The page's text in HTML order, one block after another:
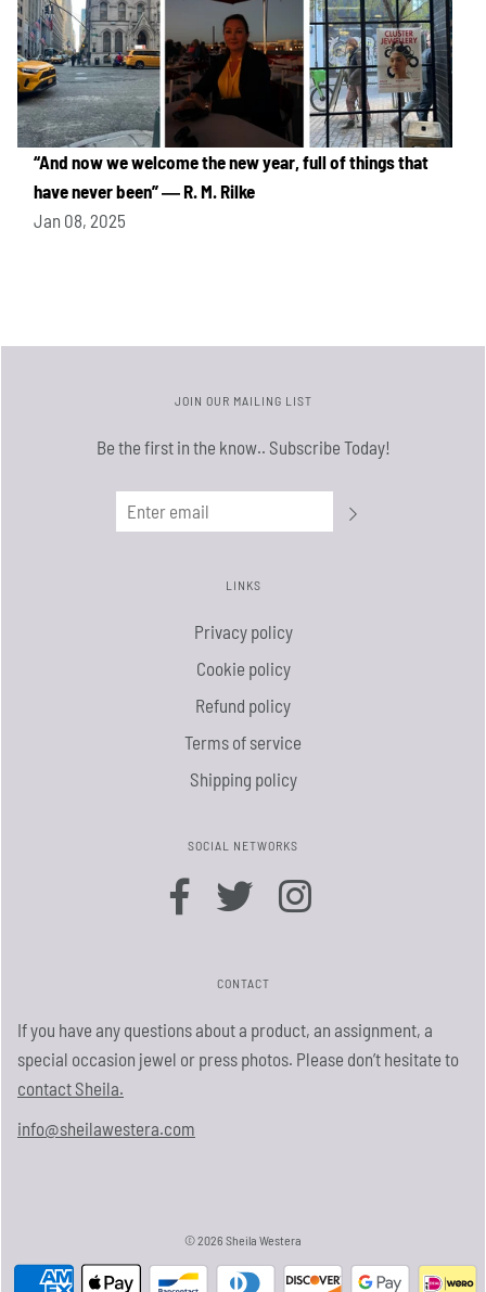
“And now we welcome the new year, full of things that
have never been” ― R. M. Rilke
Jan 08, 2025
JOIN OUR MAILING LIST
Be the first in the know.. Subscribe Today!
LINKS
Privacy policy
Cookie policy
Refund policy
Terms of service
Shipping policy
SOCIAL NETWORKS
CONTACT
If you have any questions about a product, an assignment, a
special occasion jewel or press photos. Please don’t hesitate to
contact Sheila.
info@sheilawestera.com
© 2026 Sheila Westera